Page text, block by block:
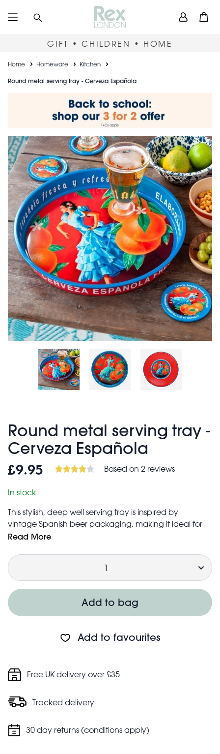
User
GIFT • CHILDREN • HOME
Breadcrumb
Home Homeware Kitchen
Round metal serving tray - Cerveza Española
Round metal serving tray -
Cerveza Española
£9.95 Based on 2 reviews
In stock
This stylish, deep well serving tray is inspired by
vintage Spanish beer packaging, making it ideal for
serving drinks and snacks at your next party. Those with
some quirky storage around the home.
Features a beautiful print with "Cool and refreshing
Spanish beer"
Inside measures approx. 31cm in diameter × 3.8cm in
height
Care guidance:
Read More
Quantity
Add to bag
Add to favourites
Free UK delivery over £35
Tracked delivery
30 day returns (conditions apply)